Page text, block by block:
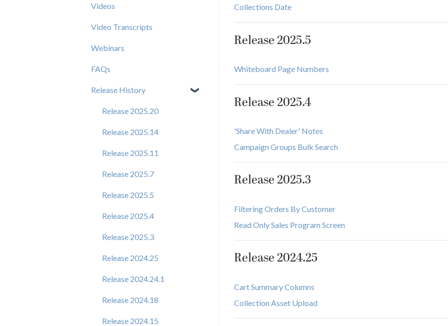
Collections Date
Release 2025.5
Whiteboard Page Numbers
Release 2025.4
'Share With Dealer' Notes
Campaign Groups Bulk Search
Release 2025.3
Filtering Orders By Customer
Read Only Sales Program Screen
Release 2024.25
Cart Summary Columns
Collection Asset Upload
Videos
Video Transcripts
Webinars
FAQs
Release History
Release 2025.20
Release 2025.14
Release 2025.11
Release 2025.7
Release 2025.5
Release 2025.4
Release 2025.3
Release 2024.25
Release 2024.24.1
Release 2024.18
Release 2024.15